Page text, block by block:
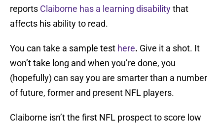
reports Claiborne has a learning disabilitythat
affects his ability to read.
You can take a sample test here. Give it a shot. It
won’t take long and when you’re done, you
(hopefully) can say you are smarter than a number
of future, former and present NFL players.
Claiborne isn’t the first NFL prospect to score low